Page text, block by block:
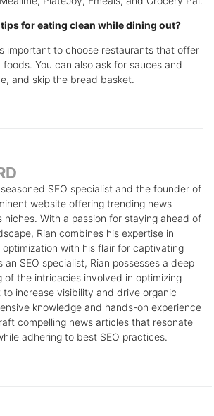
for eating clean while dining out?
important to choose restaurants that offer
You can also ask for sauces and
and skip the bread basket.
SEO specialist and the founder of
website offering trending news
niches. With a passion for staying ahead of
Rian combines his expertise in
optimization with his flair for captivating
an SEO specialist, Rian possesses a deep
of the intricacies involved in optimizing
to increase visibility and drive organic
knowledge and hands-on experience
compelling news articles that resonate
adhering to best SEO practices.